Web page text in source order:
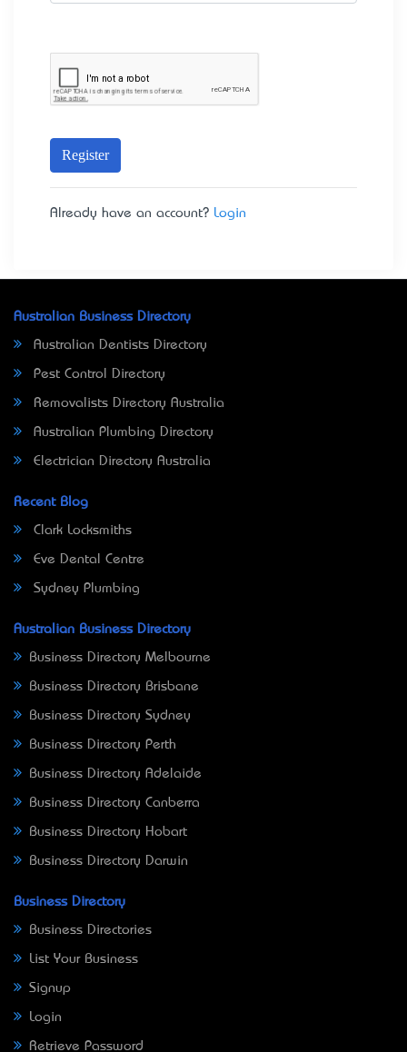
Register
Already have an account? Login
Australian Business Directory
Australian Dentists Directory
Pest Control Directory
Removalists Directory Australia
Australian Plumbing Directory
Electrician Directory Australia
Recent Blog
Clark Locksmiths
Eve Dental Centre
Sydney Plumbing
Australian Business Directory
Business Directory Melbourne
Business Directory Brisbane
Business Directory Sydney
Business Directory Perth
Business Directory Adelaide
Business Directory Canberra
Business Directory Hobart
Business Directory Darwin
Business Directory
Business Directories
List Your Business
Signup
Login
Retrieve Password